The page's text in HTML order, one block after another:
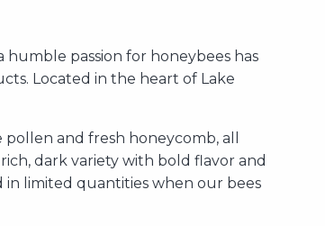
passion for honeybees has
Located in the heart of Lake
and fresh honeycomb, all
dark variety with bold flavor and
in limited quantities when our bees